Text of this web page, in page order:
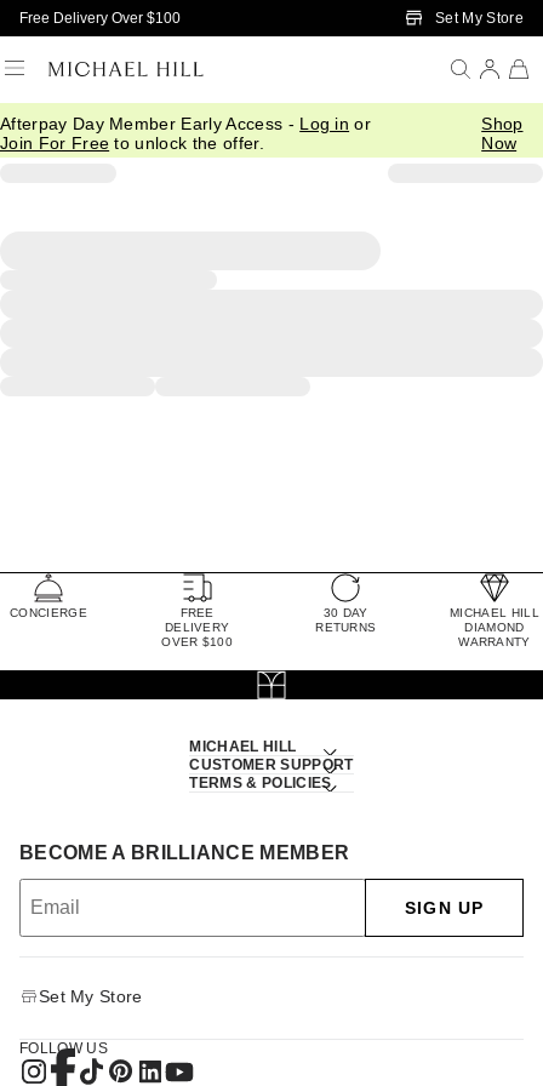
Skip to Main Content
Free Delivery Over $100 Set My Store
Afterpay Day Member Early Access - Log in or
Join For Free to unlock the offer.
Shop
Now
CONCIERGE
FREE
DELIVERY
OVER $100
30 DAY
RETURNS
MICHAEL HILL
DIAMOND
WARRANTY
MICHAEL HILL
CUSTOMER SUPPORT
TERMS & POLICIES
BECOME A BRILLIANCE MEMBER
SIGN UP
Set My Store
FOLLOW US